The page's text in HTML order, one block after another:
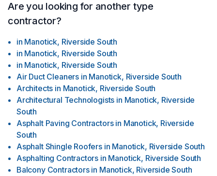
Are you looking for another type
contractor?
in Manotick, Riverside South
in Manotick, Riverside South
in Manotick, Riverside South
Air Duct Cleaners in Manotick, Riverside South
Architects in Manotick, Riverside South
Architectural Technologists in Manotick, Riverside
South
Asphalt Paving Contractors in Manotick, Riverside
South
Asphalt Shingle Roofers in Manotick, Riverside South
Asphalting Contractors in Manotick, Riverside South
Balcony Contractors in Manotick, Riverside South